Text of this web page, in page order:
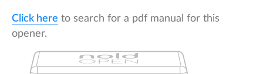
Click here to search for a pdf manual for this
opener.